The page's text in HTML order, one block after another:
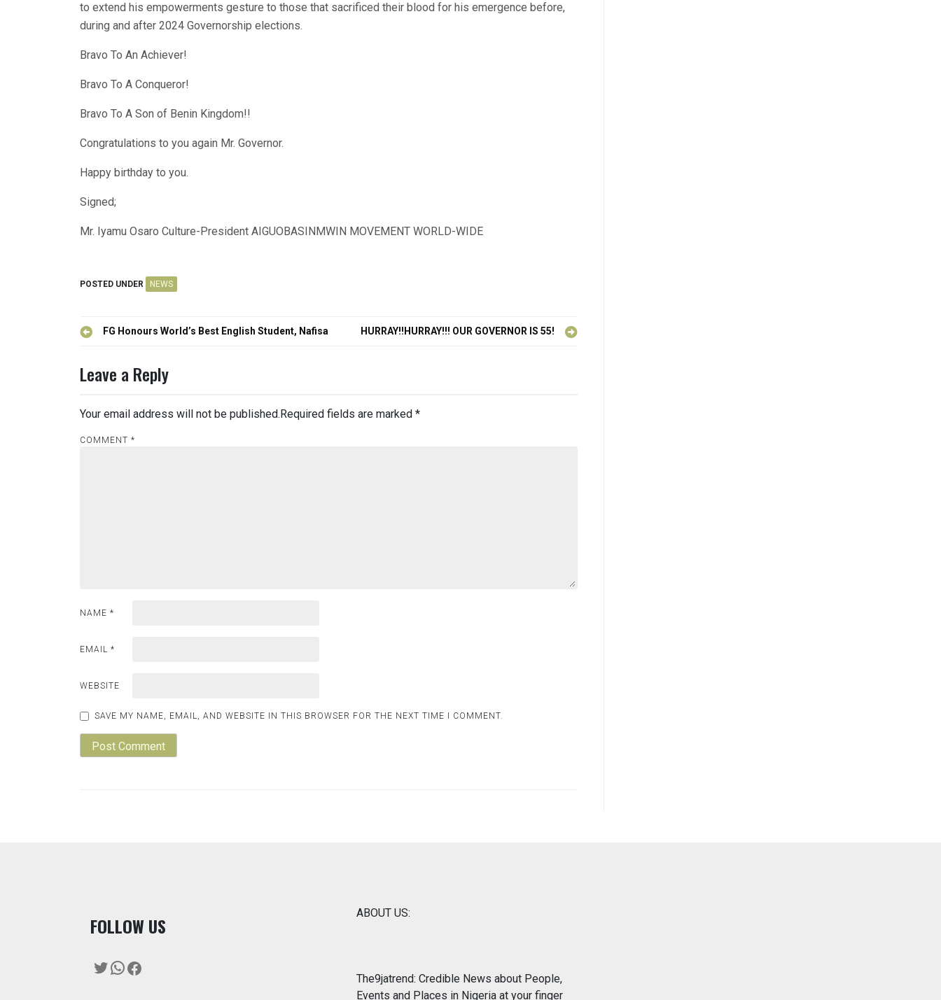
to extend his empowerments gesture to those that sacrificed their blood for his emergence before,
during and after 2024 Governorship elections.
Bravo To An Achiever!
Bravo To A Conqueror!
Bravo To A Son of Benin Kingdom!!
Congratulations to you again Mr. Governor.
Happy birthday to you.
Signed;
Mr. Iyamu Osaro Culture-President AIGUOBASINMWIN MOVEMENT WORLD-WIDE
POSTED UNDER NEWS
PostFG Honours World’s Best English Student, Nafisa HURRAY!!HURRAY!!! OUR GOVERNOR IS 55!
Leave a Reply
Your email address will not be published. Required fields are marked *
COMMENT *
NAME *
EMAIL *
WEBSITE
SAVE MY NAME, EMAIL, AND WEBSITE IN THIS BROWSER FOR THE NEXT TIME I COMMENT.
FOLLOW US
Twitter
WhatsApp
Facebook
ABOUT US:
The9jatrend: Credible News about People,
Events and Places in Nigeria at your finger